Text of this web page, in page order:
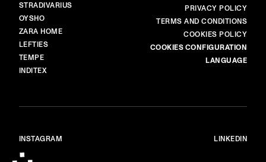
STRADIVARIUS
OYSHO
ZARA HOME
LEFTIES
TEMPE
INDITEX
PRIVACY POLICY
TERMS AND CONDITIONS
COOKIES POLICY
COOKIES CONFIGURATION
LANGUAGE
INSTAGRAM LINKEDIN